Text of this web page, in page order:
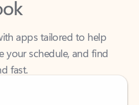
apps tailored to help
your schedule, and find
fast.